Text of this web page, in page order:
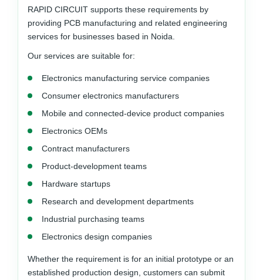
RAPID CIRCUIT supports these requirements by
providing PCB manufacturing and related engineering
services for businesses based in Noida.
Our services are suitable for:
Electronics manufacturing service companies
Consumer electronics manufacturers
Mobile and connected-device product companies
Electronics OEMs
Contract manufacturers
Product-development teams
Hardware startups
Research and development departments
Industrial purchasing teams
Electronics design companies
Whether the requirement is for an initial prototype or an
established production design, customers can submit